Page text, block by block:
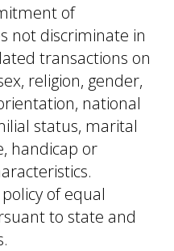
of
not discriminate in
transactions on
religion, gender,
national
status, marital
handicap or
of equal
to state and